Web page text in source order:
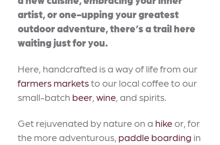
artist, or one-upping your greatest
outdoor adventure, there’s a trail here
waiting just for you.
Here, handcrafted is a way of life from our
farmers marketsto our local coffee to our
small-batch beer, wine, and spirits.
Get rejuvenated by nature on a hike or, for
the more adventurous, paddle boarding in